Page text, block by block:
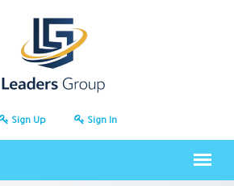
Sign Up Sign In